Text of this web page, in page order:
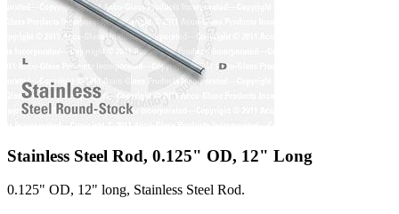
Stainless Steel Rod, 0.125" OD, 12" Long
0.125" OD, 12" long, Stainless Steel Rod.